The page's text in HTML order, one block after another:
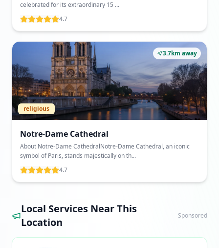
celebrated for its extraordinary 15 ...
4.7
3.7km away
religious
Notre-Dame Cathedral
About Notre-Dame CathedralNotre-Dame Cathedral, an iconic
symbol of Paris, stands majestically on th...
4.7
Local Services Near This
Location
Sponsored